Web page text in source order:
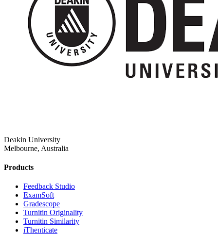
Deakin University
Melbourne, Australia
Products
​​Feedback Studio
ExamSoft
Gradescope
Turnitin Originality
Turnitin Similarity
iThenticate